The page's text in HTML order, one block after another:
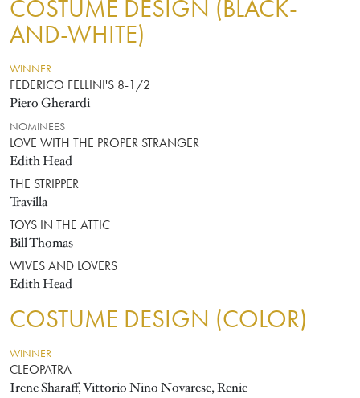
COSTUME DESIGN (BLACK-
AND-WHITE)
WINNER
FEDERICO FELLINI'S 8-1/2
Piero Gherardi
NOMINEES
LOVE WITH THE PROPER STRANGER
Edith Head
THE STRIPPER
Travilla
TOYS IN THE ATTIC
Bill Thomas
WIVES AND LOVERS
Edith Head
COSTUME DESIGN (COLOR)
WINNER
CLEOPATRA
Irene Sharaff, Vittorio Nino Novarese, Renie